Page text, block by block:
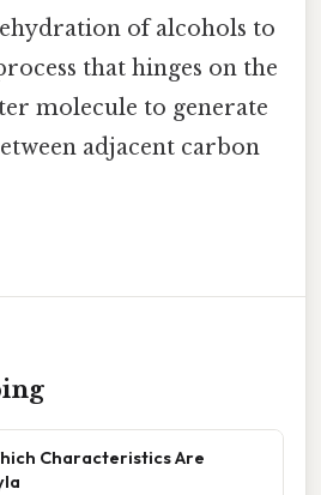
of alcohols to
that hinges on the
molecule to generate
adjacent carbon
Characteristics Are